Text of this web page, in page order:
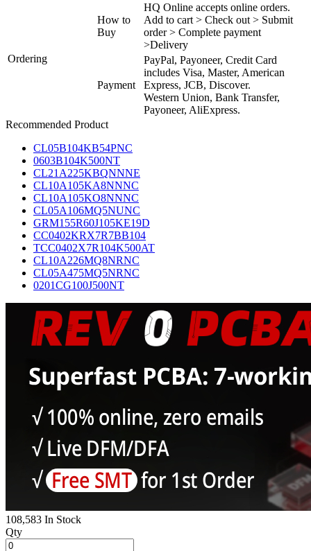
Ordering
How to
Buy
HQ Online accepts online orders.
Add to cart > Check out > Submit
order > Complete payment
>Delivery
Payment
PayPal, Payoneer, Credit Card
includes Visa, Master, American
Express, JCB, Discover.
Western Union, Bank Transfer,
Payoneer, AliExpress.
Recommended Product
CL05B104KB54PNC
0603B104K500NT
CL21A225KBQNNNE
CL10A105KA8NNNC
CL10A105KO8NNNC
CL05A106MQ5NUNC
GRM155R60J105KE19D
CC0402KRX7R7BB104
TCC0402X7R104K500AT
CL10A226MQ8NRNC
CL05A475MQ5NRNC
0201CG100J500NT
108,583 In Stock
Qty